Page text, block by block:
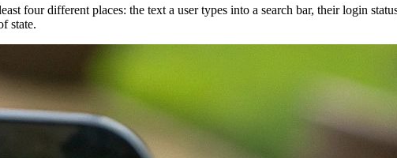
four different places: the text a user types into a search bar, their login
state.